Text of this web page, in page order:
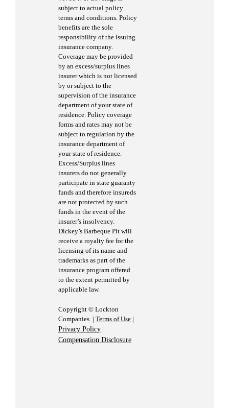
subject to actual policy
terms and conditions. Policy
benefits are the sole
responsibility of the issuing
insurance company.
Coverage may be provided
by an excess/surplus lines
insurer which is not licensed
by or subject to the
supervision of the insurance
department of your state of
residence. Policy coverage
forms and rates may not be
subject to regulation by the
insurance department of
your state of residence.
Excess/Surplus lines
insurers do not generally
participate in state guaranty
funds and therefore insureds
are not protected by such
funds in the event of the
insurer’s insolvency.
Dickey’s Barbeque Pit will
receive a royalty fee for the
licensing of its name and
trademarks as part of the
insurance program offered
to the extent permitted by
applicable law.
Copyright © Lockton
Companies. | Terms of Use |
Privacy Policy |
Compensation Disclosure